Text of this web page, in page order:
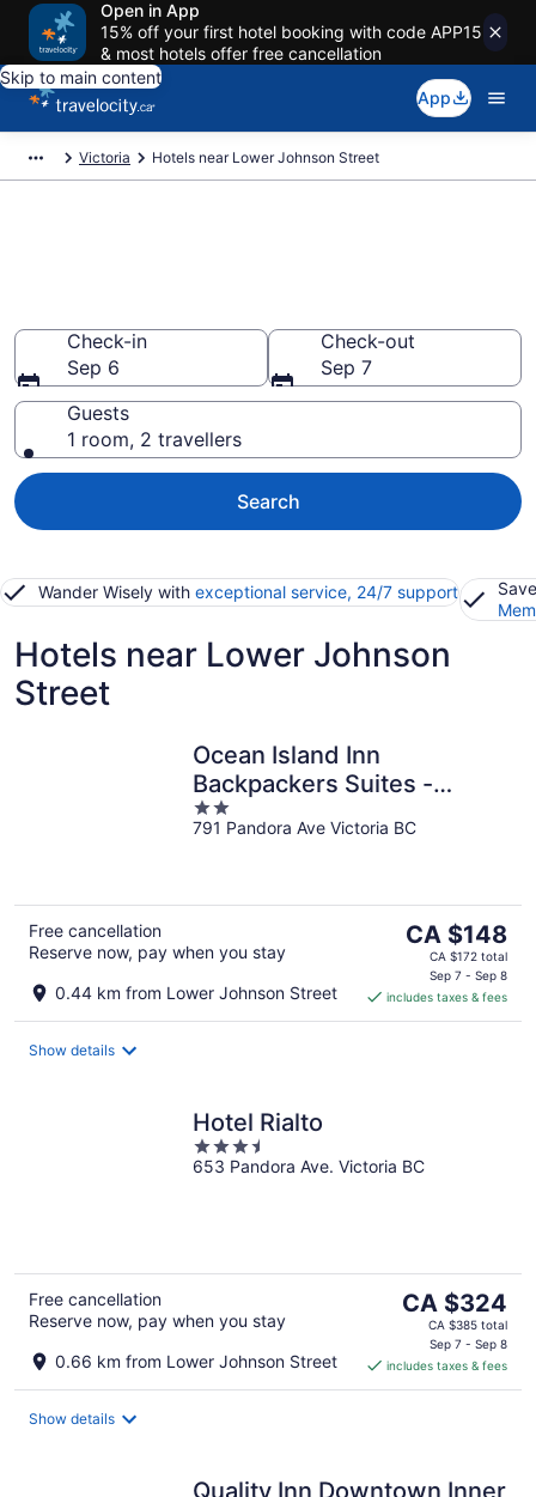
Open in App
15% off your first hotel booking with code APP15
& most hotels offer free cancellation
Skip to main content
App
Victoria Hotels near Lower Johnson Street
Check-in
Sep 6
Check-out
Sep 7
Guests
1 room, 2 travellers
Search
Wander Wisely with exceptional service, 24/7 support
Hotels near Lower Johnson
Street
Ocean Island Inn
Backpackers Suites -
Hostel
2
out
791 Pandora Ave Victoria BC
Free cancellation
Reserve now, pay when you stay
0.44 km from Lower Johnson Street
The
price
CA $148
per
CA $148
CA $172 total
Sep 7 - Sep 8
includes taxes & fees
Show details
Hotel Rialto
3.5
out
653 Pandora Ave. Victoria BC
Free cancellation
Reserve now, pay when you stay
0.66 km from Lower Johnson Street
The
price
CA $324
per
CA $324
CA $385 total
Sep 7 - Sep 8
includes taxes & fees
Show details
Quality Inn Downtown Inner